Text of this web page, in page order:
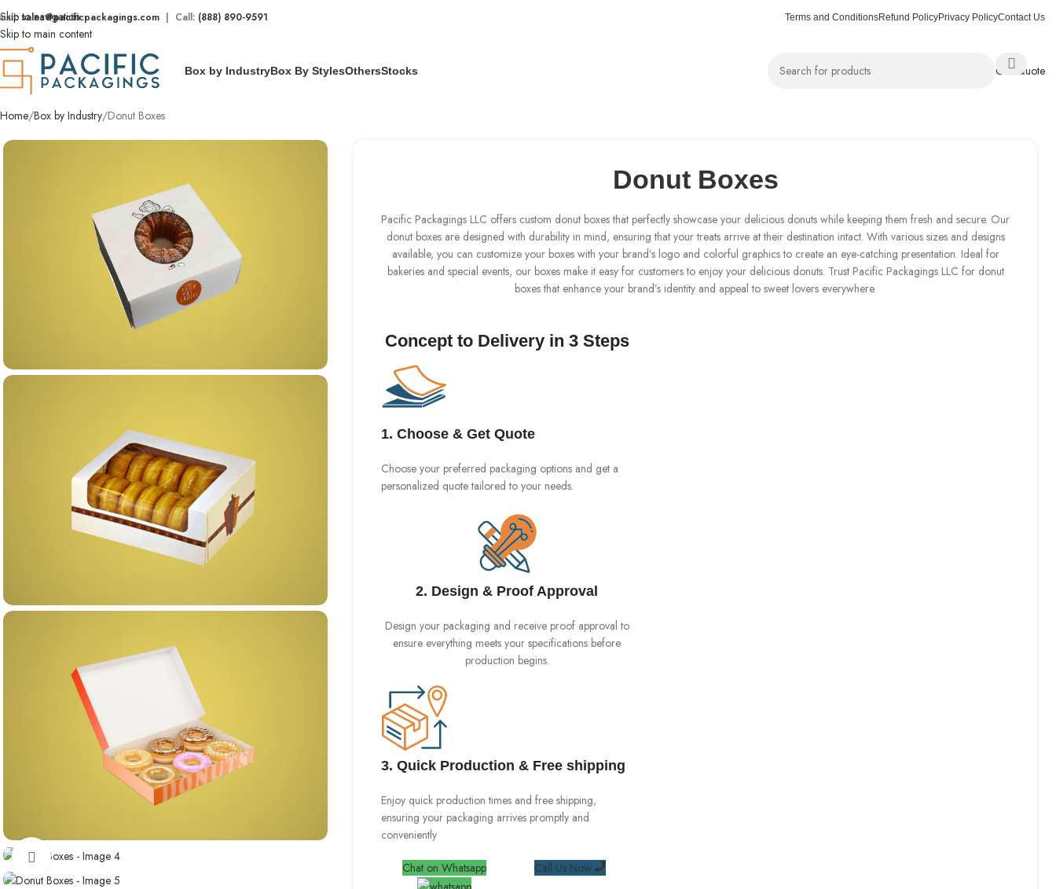
Skip to navigation
Skip to main content
sales@pacificpackagings.com | Call: (888) 890-9591 Terms and ConditionsRefund PolicyPrivacy PolicyContact Us
Box by IndustryBox By StylesOthersStocks Get Quote
Home Box by Industry Donut Boxes
Click to enlarge
Donut Boxes
Pacific Packagings LLC offers custom donut boxes that perfectly showcase your delicious donuts while keeping them fresh and secure. Our
donut boxes are designed with durability in mind, ensuring that your treats arrive at their destination intact. With various sizes and designs
available, you can customize your boxes with your brand’s logo and colorful graphics to create an eye-catching presentation. Ideal for
bakeries and special events, our boxes make it easy for customers to enjoy your delicious donuts. Trust Pacific Packagings LLC for donut
boxes that enhance your brand’s identity and appeal to sweet lovers everywhere.
Concept to Delivery in 3 Steps
1. Choose & Get Quote
Choose your preferred packaging options and get a
personalized quote tailored to your needs.
2. Design & Proof Approval
Design your packaging and receive proof approval to
ensure everything meets your specifications before
production begins.
3. Quick Production & Free shipping
Enjoy quick production times and free shipping,
ensuring your packaging arrives promptly and
conveniently
Chat on Whatsapp Call Us Now